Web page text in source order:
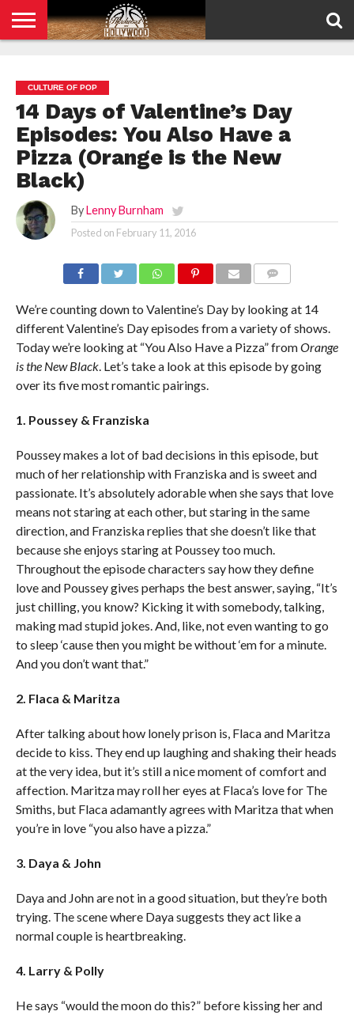
POLICY
CULTURE OF POP
14 Days of Valentine’s Day
Episodes: You Also Have a
Pizza (Orange is the New
Black)
By Lenny Burnham
Posted on February 11, 2016
We’re counting down to Valentine’s Day by looking at 14
different Valentine’s Day episodes from a variety of shows.
Today we’re looking at “You Also Have a Pizza” fromOrange
is the New Black. Let’s take a look at this episode by going
over its five most romantic pairings.
1. Poussey & Franziska
Poussey makes a lot of bad decisions in this episode, but
much of her relationship with Franziska and is sweet and
passionate. It’s absolutely adorable when she says that love
means not staring at each other, but staring in the same
direction, and Franziska replies that she doesn’t like that
because she enjoys staring at Poussey too much.
Throughout the episode characters say how they define
love and Poussey gives perhaps the best answer, saying, “It’s
just chilling, you know? Kicking it with somebody, talking,
making mad stupid jokes. And, like, not even wanting to go
to sleep ‘cause then you might be without ‘em for a minute.
And you don’t want that.”
2. Flaca & Maritza
After talking about how lonely prison is, Flaca and Maritza
decide to kiss. They end up laughing and shaking their heads
at the very idea, but it’s still a nice moment of comfort and
affection. Maritza may roll her eyes at Flaca’s love for The
Smiths, but Flaca adamantly agrees with Maritza that when
you’re in love “you also have a pizza.”
3. Daya & John
Daya and John are not in a good situation, but they’re both
trying. The scene where Daya suggests they act like a
normal couple is heartbreaking.
4. Larry & Polly
He says “would the moon do this?” before kissing her and